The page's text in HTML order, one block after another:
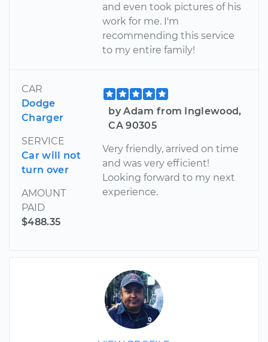
and even took pictures of his
work for me. I'm
recommending this service
to my entire family!
CAR
Dodge
Charger
SERVICE
Car will not
turn over
AMOUNT
PAID
$488.35
by Adam from Inglewood,
CA 90305
Very friendly, arrived on time
and was very efficient!
Looking forward to my next
experience.